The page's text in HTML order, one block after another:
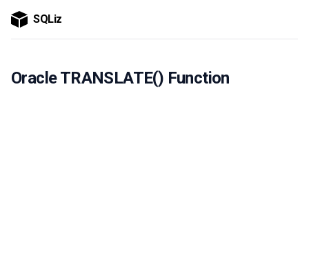
SQLiz
Oracle TRANSLATE() Function